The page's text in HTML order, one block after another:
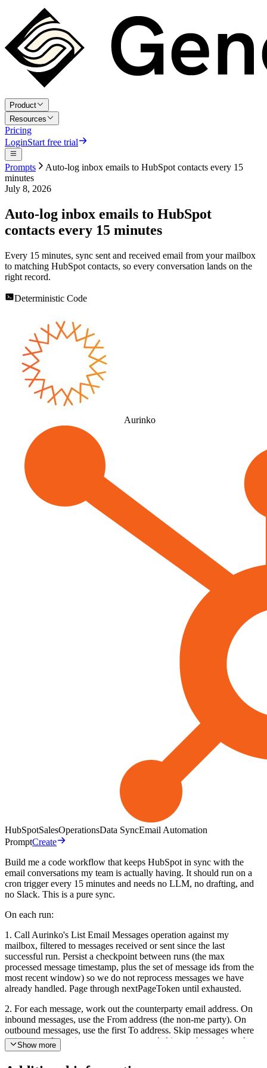
Product
Resources
Pricing
LoginStart free trial
Prompts
Auto-log inbox emails to HubSpot contacts every 15
minutes
July 8, 2026
Auto-log inbox emails to HubSpot
contacts every 15 minutes
Every 15 minutes, sync sent and received email from your mailbox
to matching HubSpot contacts, so every conversation lands on the
right record.
Deterministic Code
Aurinko
HubSpotSalesOperationsData SyncEmail Automation
PromptCreate
Build me a code workflow that keeps HubSpot in sync with the
email conversations my team is actually having. It should run on a
cron trigger every 15 minutes and needs no LLM, no drafting, and
no Slack. This is a pure sync.
On each run:
1. Call Aurinko's List Email Messages operation against my
mailbox, filtered to messages received or sent since the last
successful run. Persist a checkpoint between runs (the max
processed message timestamp, plus the set of message ids from the
most recent window) so we do not reprocess messages we have
already handled. Page through nextPageToken until exhausted.
2. For each message, work out the counterparty email address. On
inbound messages, use the From address (the non-me party). On
outbound messages, use the first To address. Skip messages where
you cannot determine a counterparty, and skip anything where the
counterparty is my own mailbox (self-sent notes).
Show more